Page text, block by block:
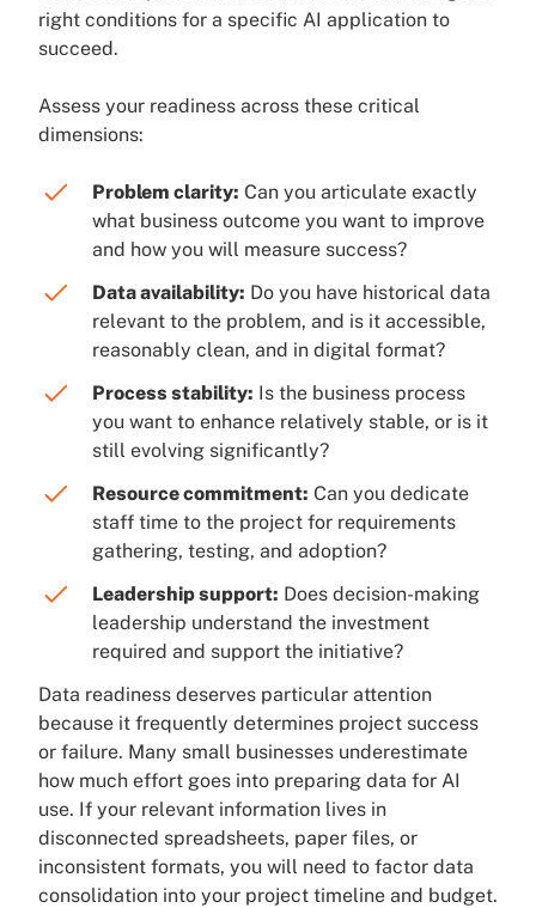
right conditions for a specific AI application to
succeed.
Assess your readiness across these critical
dimensions:
Problem clarity: Can you articulate exactly
what business outcome you want to improve
and how you will measure success?
Data availability: Do you have historical data
relevant to the problem, and is it accessible,
reasonably clean, and in digital format?
Process stability: Is the business process
you want to enhance relatively stable, or is it
still evolving significantly?
Resource commitment: Can you dedicate
staff time to the project for requirements
gathering, testing, and adoption?
Leadership support: Does decision-making
leadership understand the investment
required and support the initiative?
Data readiness deserves particular attention
because it frequently determines project success
or failure. Many small businesses underestimate
how much effort goes into preparing data for AI
use. If your relevant information lives in
disconnected spreadsheets, paper files, or
inconsistent formats, you will need to factor data
consolidation into your project timeline and budget.